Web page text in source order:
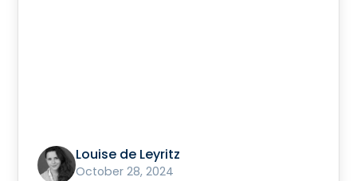
Louise de Leyritz
October 28, 2024